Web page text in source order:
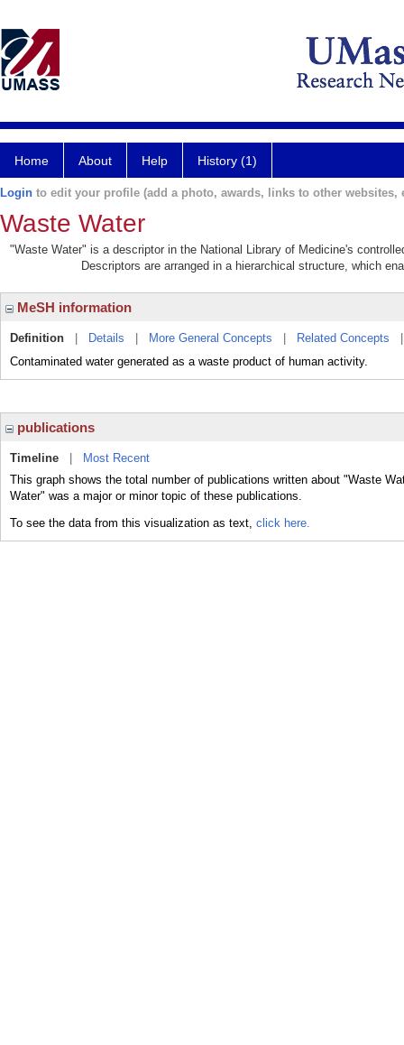
Home About Help History (1)
Login to edit your profile (add a photo, awards, links to other websites,
Waste Water
"Waste Water" is a descriptor in the National Library of Medicine's
Descriptors are arranged in a hierarchical structure, which
MeSH information
Definition Details More General Concepts Related Concepts
Contaminated water generated as a waste product of human activity.
publications
Timeline
Most Recent
This graph shows the total number of publications written about "Waste
Water" was a major or minor topic of these publications.
To see the data from this visualization as text, click here.